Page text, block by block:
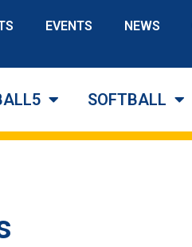
EVENTS NEWS
SOFTBALL